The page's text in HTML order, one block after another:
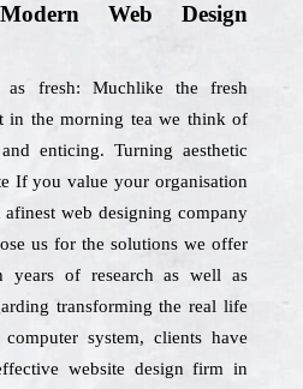
Web Design
as fresh: Muchlike the fresh
in the morning tea we think of
enticing. Turning aesthetic
If you value your organisation
web designing company
us for the solutions we offer
years of research as well as
transforming the real life
system, clients have
website design firm in